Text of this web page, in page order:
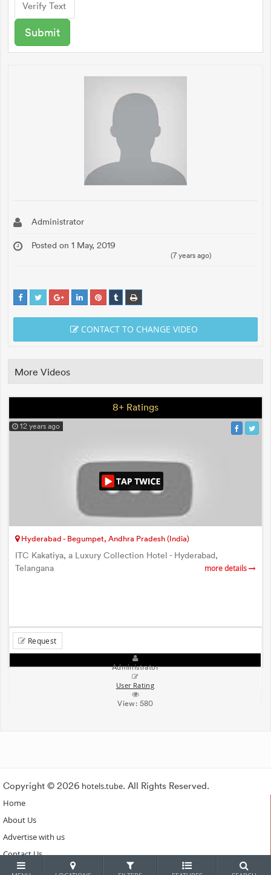
Administrator
Posted on 1 May, 2019
(7 years ago)
CONTACT TO CHANGE VIDEO
More Videos
8+ Ratings
12 years ago
Hyderabad - Begumpet, Andhra Pradesh (India)
ITC Kakatiya, a Luxury Collection Hotel - Hyderabad,
Telangana
more details
Request
Administrator
User Rating
View: 580
Copyright © 2026 hotels.tube. All Rights Reserved.
Home
About Us
Advertise with us
Contact Us
Subscribe